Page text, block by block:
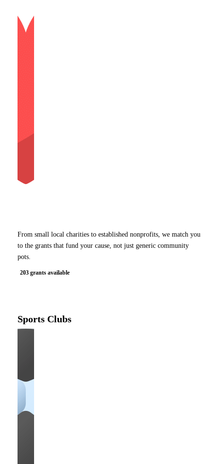
From small local charities to established nonprofits, we match you
to the grants that fund your cause, not just generic community
pots.
203 grants available
Sports Clubs